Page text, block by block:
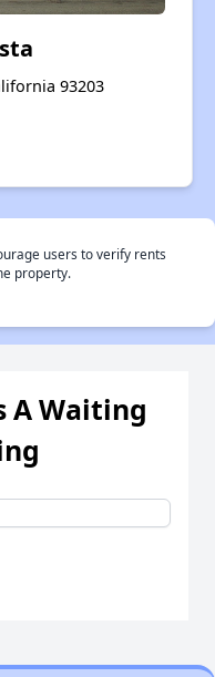
93203
users to verify rents
property.
A Waiting